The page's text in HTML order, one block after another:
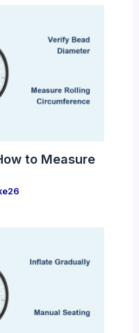
to Measure